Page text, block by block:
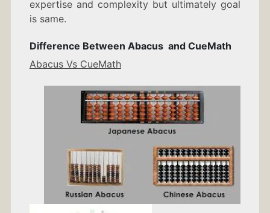
expertise and complexity but ultimately goal
is same.
Difference Between Abacus and CueMath
Abacus Vs CueMath